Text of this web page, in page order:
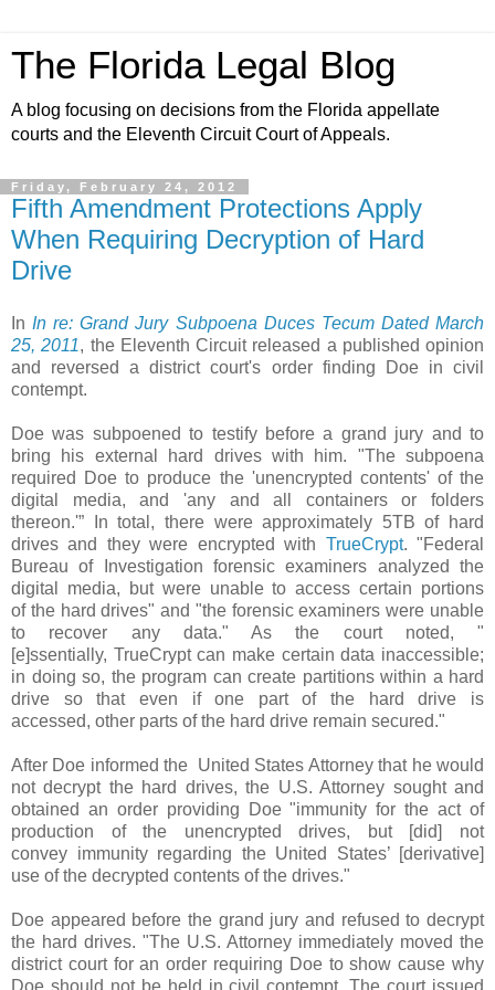
The Florida Legal Blog
A blog focusing on decisions from the Florida appellate
courts and the Eleventh Circuit Court of Appeals.
Friday, February 24, 2012
Fifth Amendment Protections Apply
When Requiring Decryption of Hard
Drive
In In re: Grand Jury Subpoena Duces Tecum Dated March
25, 2011, the Eleventh Circuit released a published opinion
and reversed a district court's order finding Doe in civil
contempt.
Doe was subpoened to testify before a grand jury and to
bring his external hard drives with him. "The subpoena
required Doe to produce the 'unencrypted contents' of the
digital media, and 'any and all containers or folders
thereon.'” In total, there were approximately 5TB of hard
drives and they were encrypted with TrueCrypt. "Federal
Bureau of Investigation forensic examiners analyzed the
digital media, but were unable to access certain portions
of the hard drives" and "the forensic examiners were unable
to recover any data." As the court noted, "
[e]ssentially, TrueCrypt can make certain data inaccessible;
in doing so, the program can create partitions within a hard
drive so that even if one part of the hard drive is
accessed, other parts of the hard drive remain secured."
After Doe informed the United States Attorney that he would
not decrypt the hard drives, the U.S. Attorney sought and
obtained an order providing Doe "immunity for the act of
production of the unencrypted drives, but [did] not
convey immunity regarding the United States’ [derivative]
use of the decrypted contents of the drives."
Doe appeared before the grand jury and refused to decrypt
the hard drives. "The U.S. Attorney immediately moved the
district court for an order requiring Doe to show cause why
Doe should not be held in civil contempt. The court issued